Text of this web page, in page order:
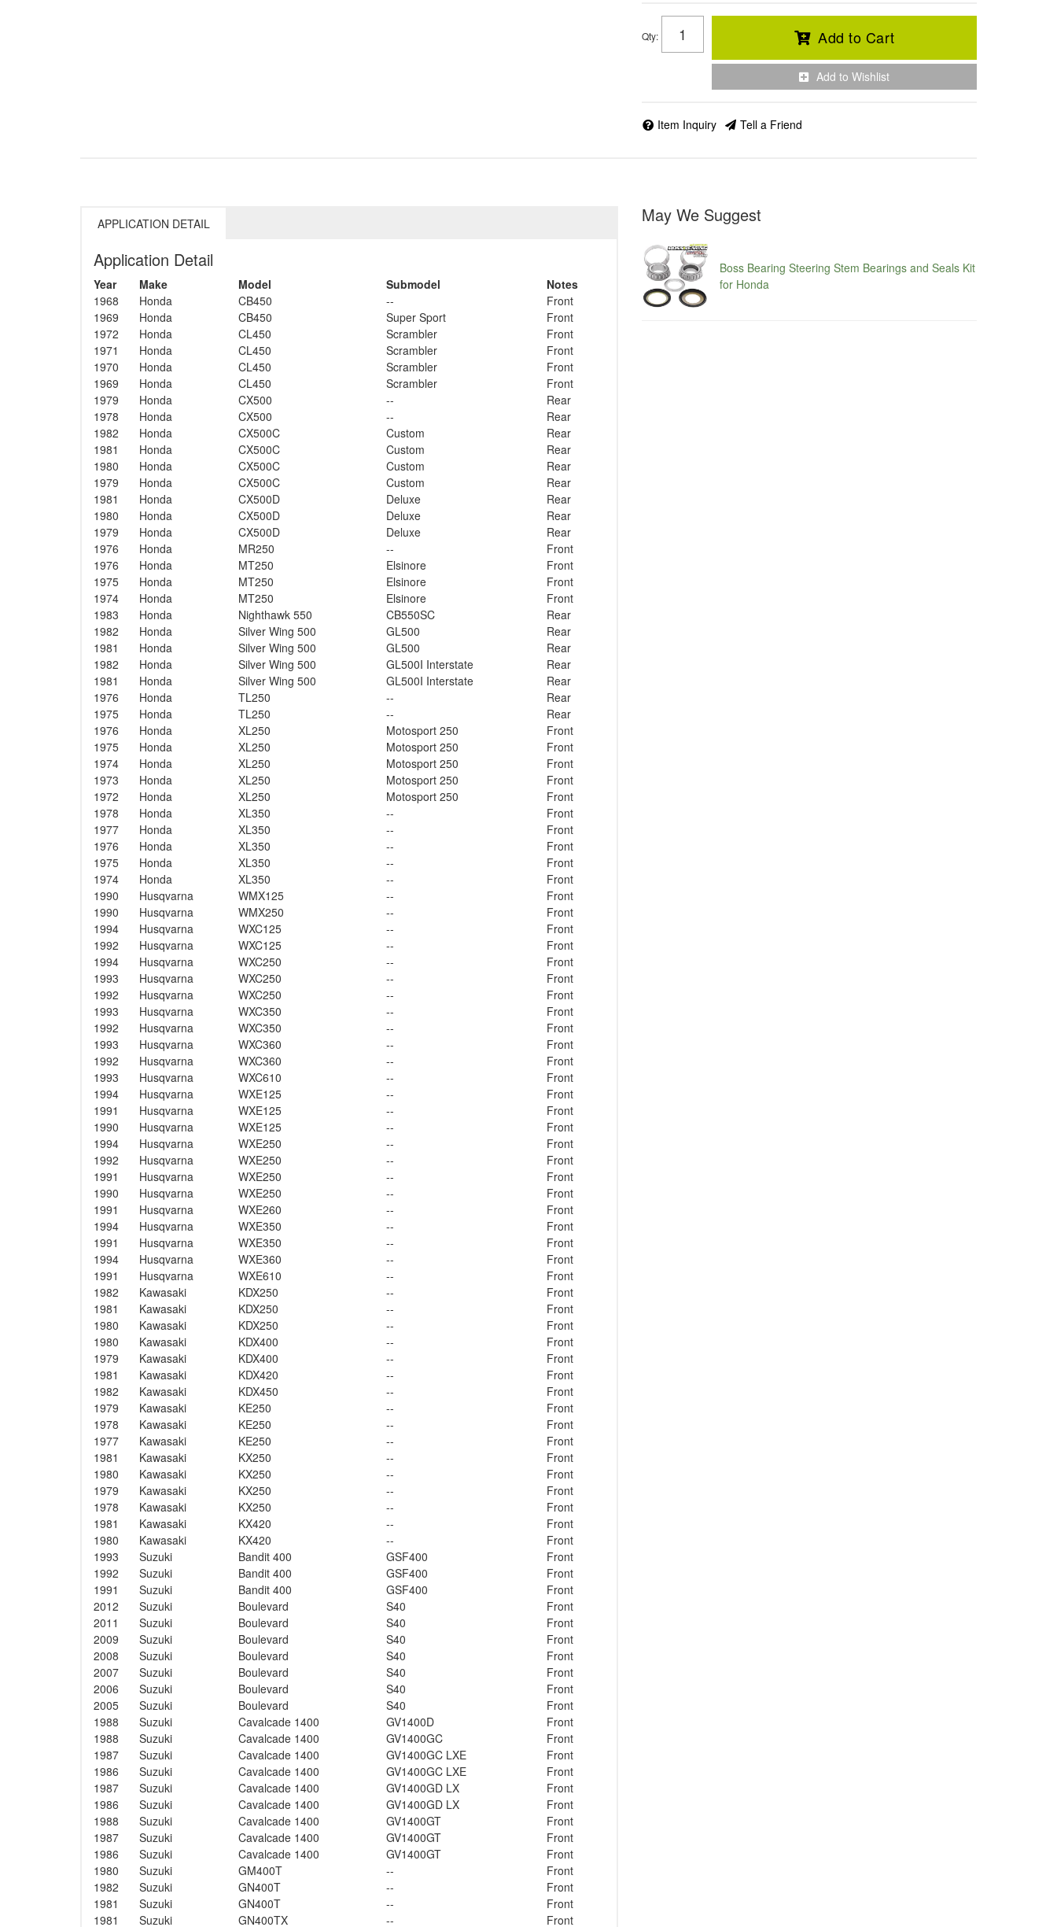
Qty: Add to Cart
Add to Wishlist
Item Inquiry Tell a Friend
APPLICATION DETAIL
Application Detail
Year Make Model Submodel
Notes
1968
Honda CB450 --
Front
1969
Honda CB450 Super Sport
Front
1972
Honda CL450 Scrambler
Front
1971
Honda CL450 Scrambler
Front
1970
Honda CL450 Scrambler
Front
1969
Honda CL450 Scrambler
Front
1979
Honda CX500 --
Rear
1978
Honda CX500 --
Rear
1982
Honda CX500C Custom
Rear
1981
Honda CX500C Custom
Rear
1980
Honda CX500C Custom
Rear
1979
Honda CX500C Custom
Rear
1981
Honda CX500D Deluxe
Rear
1980
Honda CX500D Deluxe
Rear
1979
Honda CX500D Deluxe
Rear
1976
Honda MR250 --
Front
1976
Honda MT250 Elsinore
Front
1975
Honda MT250 Elsinore
Front
1974
Honda MT250 Elsinore
Front
1983
Honda Nighthawk 550 CB550SC
Rear
1982
Honda Silver Wing 500 GL500
Rear
1981
Honda Silver Wing 500 GL500
Rear
1982
Honda Silver Wing 500 GL500I Interstate
Rear
1981
Honda Silver Wing 500 GL500I Interstate
Rear
1976
Honda TL250 --
Rear
1975
Honda TL250 --
Rear
1976
Honda XL250 Motosport 250
Front
1975
Honda XL250 Motosport 250
Front
1974
Honda XL250 Motosport 250
Front
1973
Honda XL250 Motosport 250
Front
1972
Honda XL250 Motosport 250
Front
1978
Honda XL350 --
Front
1977
Honda XL350 --
Front
1976
Honda XL350 --
Front
1975
Honda XL350 --
Front
1974
Honda XL350 --
Front
1990
Husqvarna WMX125 --
Front
1990
Husqvarna WMX250 --
Front
1994
Husqvarna WXC125 --
Front
1992
Husqvarna WXC125 --
Front
1994
Husqvarna WXC250 --
Front
1993
Husqvarna WXC250 --
Front
1992
Husqvarna WXC250 --
Front
1993
Husqvarna WXC350 --
Front
1992
Husqvarna WXC350 --
Front
1993
Husqvarna WXC360 --
Front
1992
Husqvarna WXC360 --
Front
1993
Husqvarna WXC610 --
Front
1994
Husqvarna WXE125 --
Front
1991
Husqvarna WXE125 --
Front
1990
Husqvarna WXE125 --
Front
1994
Husqvarna WXE250 --
Front
1992
Husqvarna WXE250 --
Front
1991
Husqvarna WXE250 --
Front
1990
Husqvarna WXE250 --
Front
1991
Husqvarna WXE260 --
Front
1994
Husqvarna WXE350 --
Front
1991
Husqvarna WXE350 --
Front
1994
Husqvarna WXE360 --
Front
1991
Husqvarna WXE610 --
Front
1982
Kawasaki KDX250 --
Front
1981
Kawasaki KDX250 --
Front
1980
Kawasaki KDX250 --
Front
1980
Kawasaki KDX400 --
Front
1979
Kawasaki KDX400 --
Front
1981
Kawasaki KDX420 --
Front
1982
Kawasaki KDX450 --
Front
1979
Kawasaki KE250 --
Front
1978
Kawasaki KE250 --
Front
1977
Kawasaki KE250 --
Front
1981
Kawasaki KX250 --
Front
1980
Kawasaki KX250 --
Front
1979
Kawasaki KX250 --
Front
1978
Kawasaki KX250 --
Front
1981
Kawasaki KX420 --
Front
1980
Kawasaki KX420 --
Front
1993
Suzuki Bandit 400 GSF400
Front
1992
Suzuki Bandit 400 GSF400
Front
1991
Suzuki Bandit 400 GSF400
Front
2012
Suzuki Boulevard S40
Front
2011
Suzuki Boulevard S40
Front
2009
Suzuki Boulevard S40
Front
2008
Suzuki Boulevard S40
Front
2007
Suzuki Boulevard S40
Front
2006
Suzuki Boulevard S40
Front
2005
Suzuki Boulevard S40
Front
1988
Suzuki Cavalcade 1400 GV1400D
Front
1988
Suzuki Cavalcade 1400 GV1400GC
Front
1987
Suzuki Cavalcade 1400 GV1400GC LXE
Front
1986
Suzuki Cavalcade 1400 GV1400GC LXE
Front
1987
Suzuki Cavalcade 1400 GV1400GD LX
Front
1986
Suzuki Cavalcade 1400 GV1400GD LX
Front
1988
Suzuki Cavalcade 1400 GV1400GT
Front
1987
Suzuki Cavalcade 1400 GV1400GT
Front
1986
Suzuki Cavalcade 1400 GV1400GT
Front
1980
Suzuki GM400T --
Front
1982
Suzuki GN400T --
Front
1981
Suzuki GN400T --
Front
1981
Suzuki GN400TX -- Front
May We Suggest
Boss Bearing Steering Stem Bearings and Seals Kit
for Honda